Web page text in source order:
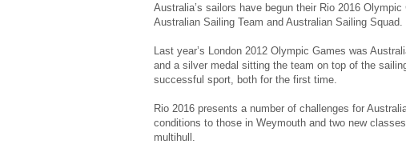
Australia’s sailors have begun their Rio 2016
Australian Sailing Team and Australian Sailing Squad.
Last year’s London 2012 Olympic Games was
and a silver medal sitting the team on top of the
successful sport, both for the first time.
Rio 2016 presents a number of challenges for
conditions to those in Weymouth and two new
multihull.